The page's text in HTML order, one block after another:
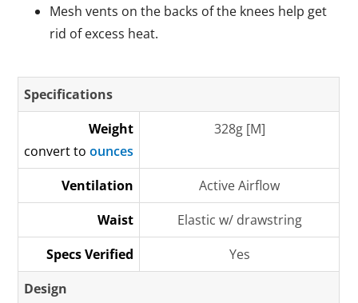
Mesh vents on the backs of the knees help get
rid of excess heat.
Specifications
Weight
convert toounces
328g [M]
Ventilation
Active Airflow
Waist
Elastic w/ drawstring
Specs Verified
Yes
Design